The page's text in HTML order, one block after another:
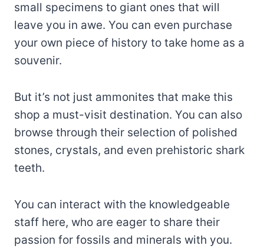
small specimens to giant ones that will
leave you in awe. You can even purchase
your own piece of history to take home as a
souvenir.
But it’s not just ammonites that make this
shop a must-visit destination. You can also
browse through their selection of polished
stones, crystals, and even prehistoric shark
teeth.
You can interact with the knowledgeable
staff here, who are eager to share their
passion for fossils and minerals with you.